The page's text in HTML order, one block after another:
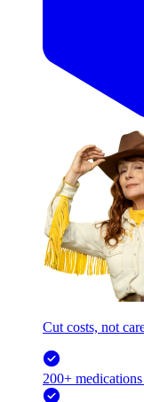
Cut costs, not
200+